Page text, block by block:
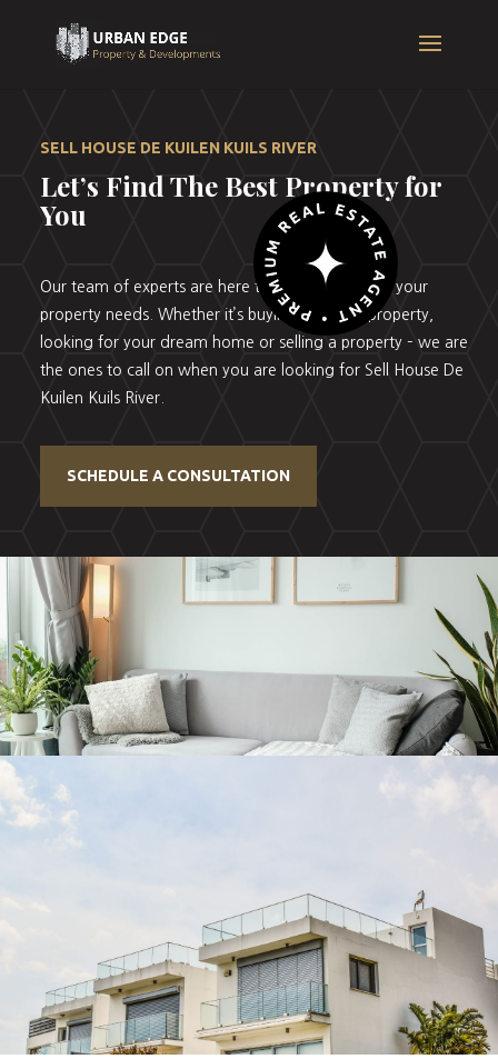
SELL HOUSE DE KUILEN KUILS RIVER
Let’s Find The Best Property for
You
Our team of experts are here to help you with all your
property needs. Whether it’s buying your first property,
looking for your dream home or selling a property – we are
the ones to call on when you are looking for Sell House De
Kuilen Kuils River.
SCHEDULE A CONSULTATION